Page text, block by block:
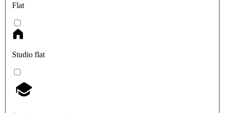
Flat
Studio flat